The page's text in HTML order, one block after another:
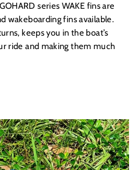
series WAKE fins are
wakeboarding fins available.
keeps you in the boat’s
ride and making them much